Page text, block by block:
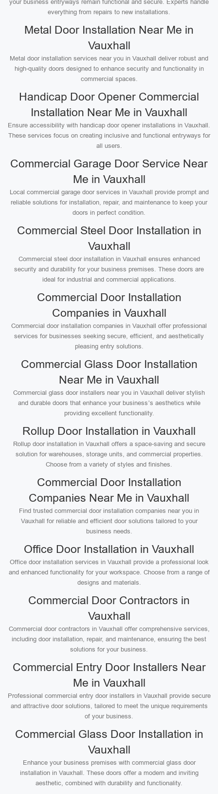
your business entryways remain functional and secure. Experts handle
everything from repairs to new installations.
Metal Door Installation Near Me in
Vauxhall
Metal door installation services near you in Vauxhall deliver robust and
high-quality doors designed to enhance security and functionality in
commercial spaces.
Handicap Door Opener Commercial
Installation Near Me in Vauxhall
Ensure accessibility with handicap door opener installations in Vauxhall.
These services focus on creating inclusive and functional entryways for
all users.
Commercial Garage Door Service Near
Me in Vauxhall
Local commercial garage door services in Vauxhall provide prompt and
reliable solutions for installation, repair, and maintenance to keep your
doors in perfect condition.
Commercial Steel Door Installation in
Vauxhall
Commercial steel door installation in Vauxhall ensures enhanced
security and durability for your business premises. These doors are
ideal for industrial and commercial applications.
Commercial Door Installation
Companies in Vauxhall
Commercial door installation companies in Vauxhall offer professional
services for businesses seeking secure, efficient, and aesthetically
pleasing entry solutions.
Commercial Glass Door Installation
Near Me in Vauxhall
Commercial glass door installers near you in Vauxhall deliver stylish
and durable doors that enhance your business’s aesthetics while
providing excellent functionality.
Rollup Door Installation in Vauxhall
Rollup door installation in Vauxhall offers a space-saving and secure
solution for warehouses, storage units, and commercial properties.
Choose from a variety of styles and finishes.
Commercial Door Installation
Companies Near Me in Vauxhall
Find trusted commercial door installation companies near you in
Vauxhall for reliable and efficient door solutions tailored to your
business needs.
Office Door Installation in Vauxhall
Office door installation services in Vauxhall provide a professional look
and enhanced functionality for your workspace. Choose from a range of
designs and materials.
Commercial Door Contractors in
Vauxhall
Commercial door contractors in Vauxhall offer comprehensive services,
including door installation, repair, and maintenance, ensuring the best
solutions for your business.
Commercial Entry Door Installers Near
Me in Vauxhall
Professional commercial entry door installers in Vauxhall provide secure
and attractive door solutions, tailored to meet the unique requirements
of your business.
Commercial Glass Door Installation in
Vauxhall
Enhance your business premises with commercial glass door
installation in Vauxhall. These doors offer a modern and inviting
aesthetic, combined with durability and functionality.